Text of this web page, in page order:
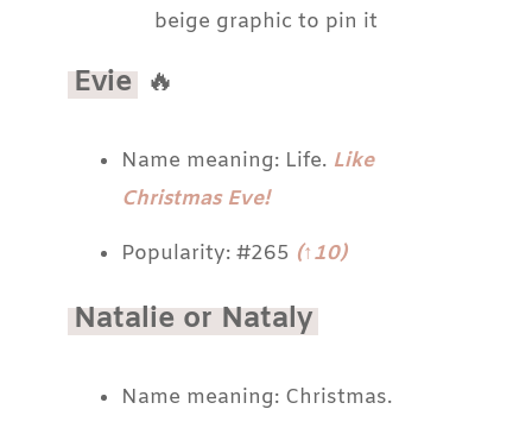
beige graphic to pin it
Evie 🔥
Name meaning: Life. Like
Christmas Eve!
Popularity: #265 (↑10)
Natalie or Nataly
Name meaning: Christmas.